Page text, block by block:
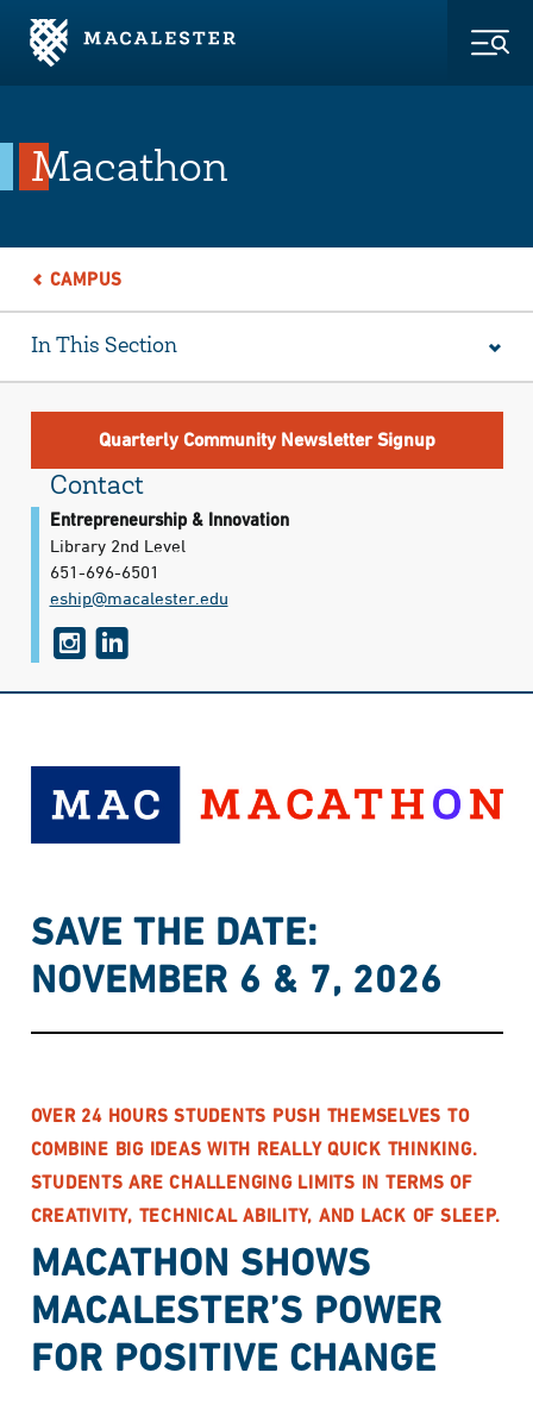
Skip to Main Content
Skip to Footer
Macathon
CAMPUS
In This Section
Contact
Entrepreneurship & Innovation
Library 2nd Level
651-696-6501
eship@​macalester.edu
i
n
t
a
g
a
m
l
i
k
e
d
n
Quarterly Community Newsletter Signup
SAVE THE DATE:
NOVEMBER 6 & 7, 2026
OVER 24 HOURS STUDENTS PUSH THEMSELVES TO
COMBINE BIG IDEAS WITH REALLY QUICK THINKING.
STUDENTS ARE CHALLENGING LIMITS IN TERMS OF
CREATIVITY, TECHNICAL ABILITY, AND LACK OF SLEEP.
MACATHON SHOWS
MACALESTER’S POWER
FOR POSITIVE CHANGE